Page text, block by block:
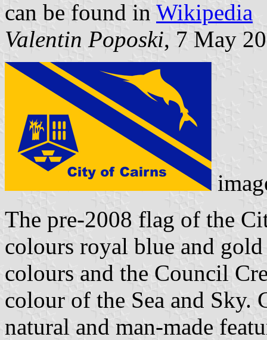
can be found in Wikipedia
Valentin Poposki, 7 May
The pre-2008 flag of the
colours royal blue and
colours and the Council
colour of the Sea and Sky.
natural and man-made